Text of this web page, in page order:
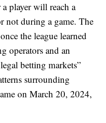
player will reach a
not during a game. The
the league learned
operators and an
betting markets”
surrounding
on March 20, 2024,